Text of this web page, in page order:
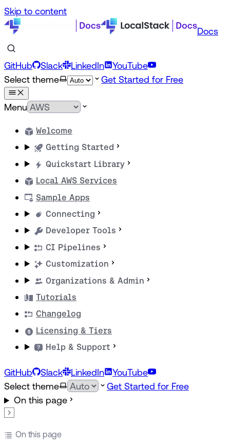
Skip to content
Docs
GitHub Slack LinkedIn
YouTube
Select theme
Get Started for Free
Menu
Welcome
Getting Started
Quickstart Library
Local AWS Services
Sample Apps
Connecting
Developer Tools
CI Pipelines
Customization
Organizations & Admin
Tutorials
Changelog
Licensing & Tiers
Help & Support
GitHub Slack LinkedIn
YouTube
Select theme
Get Started for Free
On this page
On this page